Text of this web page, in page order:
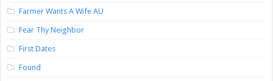
Farmer Wants A Wife AU
Fear Thy Neighbor
First Dates
Found